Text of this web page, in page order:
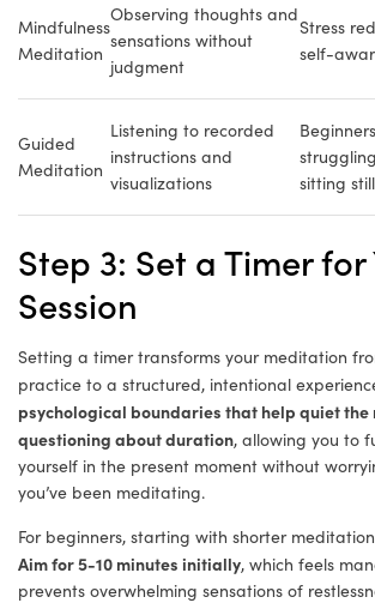
Mindfulness
Meditation
Observing thoughts and
sensations without
judgment
Stress
self-
Guided
Meditation
Listening to recorded
instructions and
visualizations
sitting still
Step 3: Set a Timer for
Session
Setting a timer transforms your meditation
practice to a structured, intentional
psychological boundaries that help quiet the
questioning about duration, allowing you to
yourself in the present moment without
you’ve been meditating.
For beginners, starting with shorter meditation
Aim for 5-10 minutes initially, which feels
prevents overwhelming sensations of